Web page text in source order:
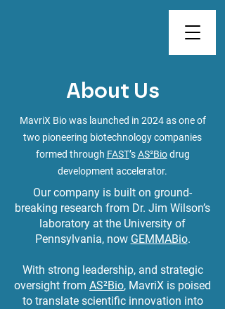
About Us
MavriX Bio was launched in 2024 as one of
two pioneering biotechnology companies
formed through FAST’sAS²Biodrug
development accelerator.
Our company is built on ground-
breaking research from Dr. Jim Wilson’s
laboratory at the University of
Pennsylvania, now GEMMABio.
With strong leadership, and strategic
oversight from AS²Bio, MavriX is poised
to translate scientific innovation into